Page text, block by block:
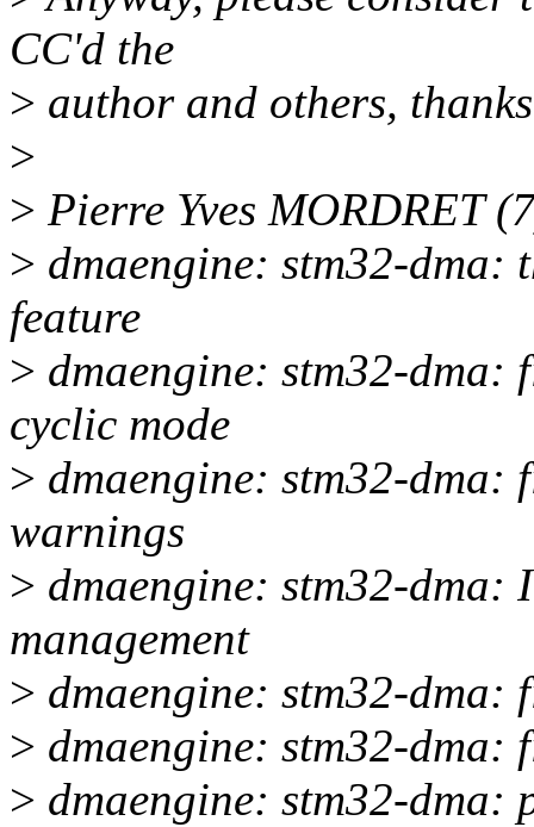
CC'd the
> author and others,
>
> Pierre Yves MORDRET
> dmaengine: stm32-dma:
feature
> dmaengine: stm32-
cyclic mode
> dmaengine: stm32-dma:
warnings
> dmaengine: stm32-dma:
management
> dmaengine: stm32-
> dmaengine: stm32-dma:
> dmaengine: stm32-dma: